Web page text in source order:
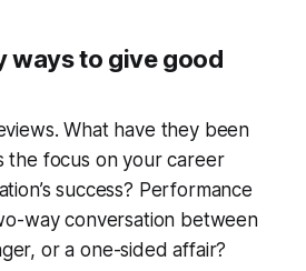
ways to give good
What have they been
the focus on your career
success? Performance
way conversation between
or a one-sided affair?